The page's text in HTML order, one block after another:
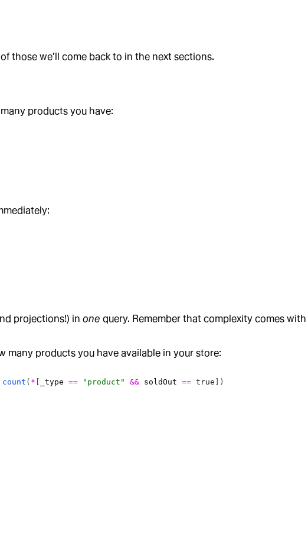
those we’ll come back to in the next sections.
products you have:
projections!) in one query. Remember that complexity comes
many products you have available in your store:
count ( * [ _type == "product" && soldOut == true ])